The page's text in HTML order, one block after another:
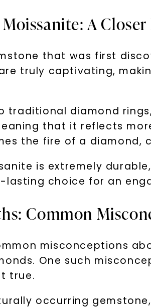
A
that was first
truly captivating,
traditional diamond
that it reflects
the fire of a
is extremely
choice for an
Common
misconceptions
One such
true.
occurring